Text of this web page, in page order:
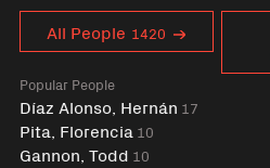
All People 1420
Popular People
Díaz Alonso, Hernán 17
Pita, Florencia 10
Gannon, Todd 10